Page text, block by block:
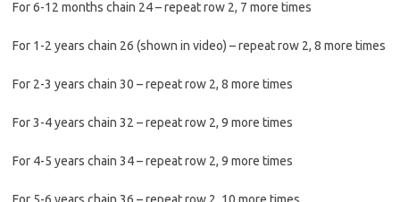
For 6-12 months chain 24 – repeat row 2, 7 more times
For 1-2 years chain 26 (shown in video) – repeat row 2, 8 more times
For 2-3 years chain 30 – repeat row 2, 8 more times
For 3-4 years chain 32 – repeat row 2, 9 more times
For 4-5 years chain 34 – repeat row 2, 9 more times